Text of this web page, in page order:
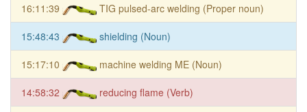
16:11:39 TIG pulsed-arc welding (Proper noun)
15:48:43 shielding (Noun)
15:17:10 machine welding ME (Noun)
14:58:32 reducing flame (Verb)